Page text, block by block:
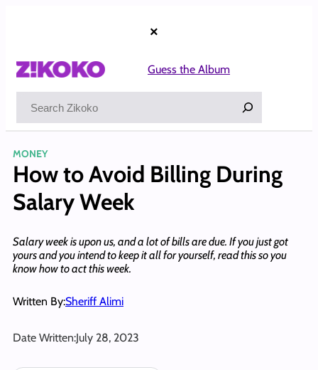
×
Guess the Album
MONEY
How to Avoid Billing During
Salary Week
Salary week is upon us, and a lot of bills are due. If you just got
yours and you intend to keep it all for yourself, read this so you
know how to act this week.
Written By:Sheriff Alimi
Date Written:July 28, 2023